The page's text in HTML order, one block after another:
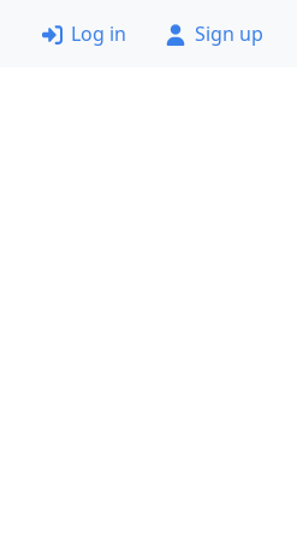
Log in Sign up